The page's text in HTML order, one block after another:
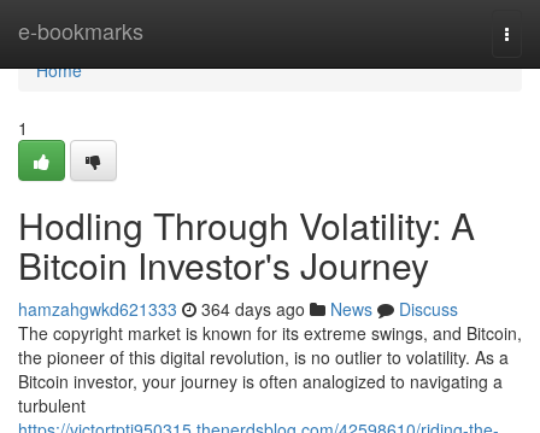
e-bookmarks
Home
Home
1
Hodling Through Volatility: A
Bitcoin Investor's Journey
hamzahgwkd621333 364 days ago News
Discuss
The copyright market is known for its extreme swings, and Bitcoin,
the pioneer of this digital revolution, is no outlier to volatility. As a
Bitcoin investor, your journey is often analogized to navigating a
turbulent